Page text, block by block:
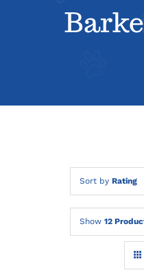
Sort by Rating
Show 12